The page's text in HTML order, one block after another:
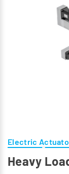
Electric
Heavy